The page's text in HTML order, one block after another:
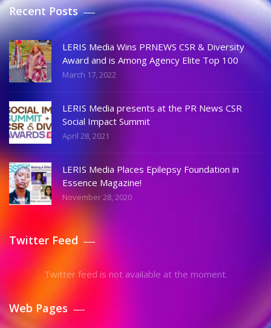
Recent Posts
LERIS Media Wins PRNEWS CSR & Diversity
Award and is Among Agency Elite Top 100
March 17, 2022
LERIS Media presents at the PR News CSR
Social Impact Summit
April 28, 2021
LERIS Media Places Epilepsy Foundation in
Essence Magazine!
November 28, 2020
Twitter Feed
Twitter feed is not available at the moment.
Web Pages